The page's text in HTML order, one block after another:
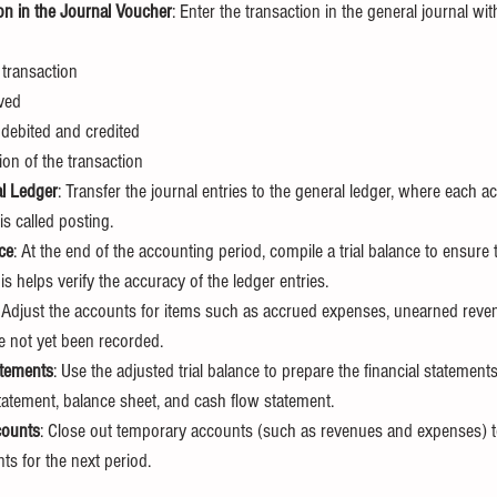
in the Journal Voucher: Enter the transaction in the general journal
and credited
of the transaction
Ledger: Transfer the journal entries to the general ledger, where each
called posting.
: At the end of the accounting period, compile a trial balance to
helps verify the accuracy of the ledger entries.
the accounts for items such as accrued expenses, unearned
not yet been recorded.
: Use the adjusted trial balance to prepare the financial
balance sheet, and cash flow statement.
: Close out temporary accounts (such as revenues and
for the next period.